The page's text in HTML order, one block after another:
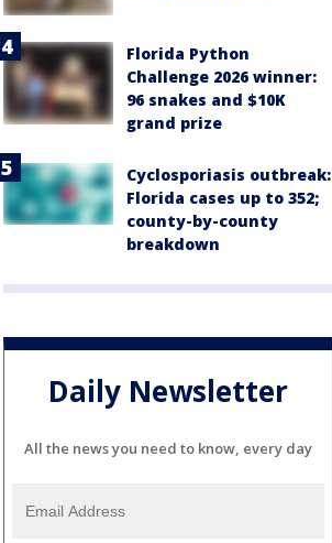
Florida Python
Challenge 2026 winner:
96 snakes and $10K
grand prize
Cyclosporiasis outbreak:
Florida cases up to 352;
county-by-county
breakdown
Daily Newsletter
All the news you need to know, every day